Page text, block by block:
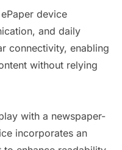
device
and daily
connectivity, enabling
without relying
with a newspaper-
incorporates an